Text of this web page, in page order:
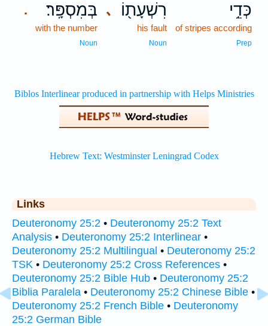
כְּדֵ֥י
of stripes according
Prep
､ רִשְׁעָת֖וֹ
his fault
Noun
. בְּמִסְפָּֽר׃
with the number
Noun
Links
Deuteronomy 25:2 • Deuteronomy 25:2 Text
Analysis • Deuteronomy 25:2 Interlinear •
Deuteronomy 25:2 Multilingual • Deuteronomy 25:2
TSK • Deuteronomy 25:2 Cross References •
Deuteronomy 25:2 Bible Hub • Deuteronomy 25:2
Biblia Paralela • Deuteronomy 25:2 Chinese Bible •
Deuteronomy 25:2 French Bible • Deuteronomy
25:2 German Bible